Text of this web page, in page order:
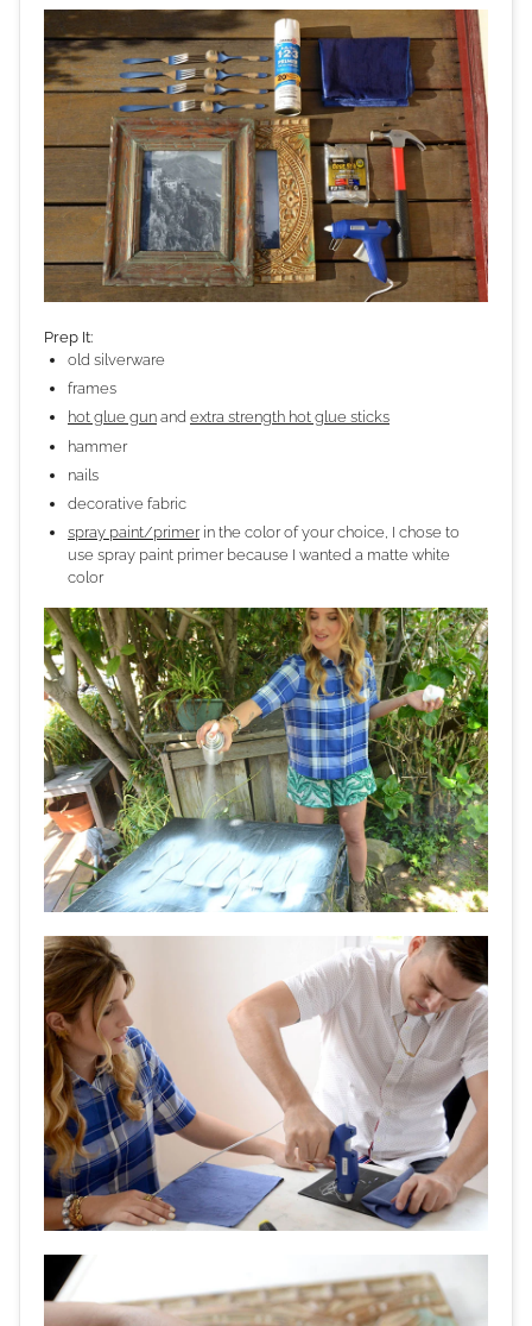
Prep It:
old silverware
frames
hot glue gun and extra strength hot glue sticks
hammer
nails
decorative fabric
spray paint/primerin the color of your choice, I chose to
use spray paint primer because I wanted a matte white
color